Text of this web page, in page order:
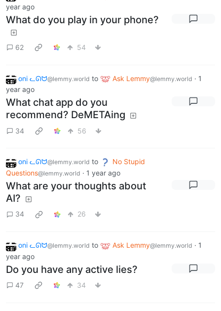
year ago
What do you play in your phone?
62 54
oni ᓚᘏᗢ@lemmy.world to Ask Lemmy@lemmy.world · 1
year ago
What chat app do you
recommend? DeMETAing
34 56
oni ᓚᘏᗢ@lemmy.world to
No Stupid
Questions@lemmy.world · 1 year ago
What are your thoughts about
AI?
34 26
oni ᓚᘏᗢ@lemmy.world to Ask Lemmy@lemmy.world · 1
year ago
Do you have any active lies?
47 34